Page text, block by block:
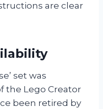
are clear
set was
the Lego Creator
been retired by